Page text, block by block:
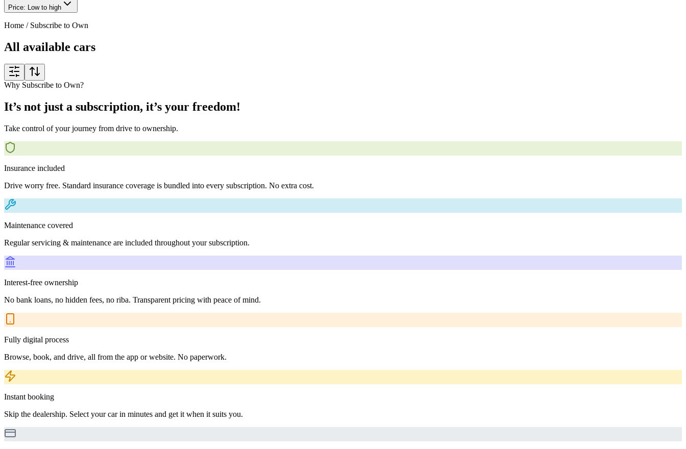
Price: Low to high
Home / Subscribe to Own
All available cars
Why Subscribe to Own?
It’s not just a subscription, it’s your freedom!
Take control of your journey from drive to ownership.
Insurance included
Drive worry free. Standard insurance coverage is bundled into every subscription. No extra cost.
Maintenance covered
Regular servicing & maintenance are included throughout your subscription.
Interest-free ownership
No bank loans, no hidden fees, no riba. Transparent pricing with peace of mind.
Fully digital process
Browse, book, and drive, all from the app or website. No paperwork.
Instant booking
Skip the dealership. Select your car in minutes and get it when it suits you.